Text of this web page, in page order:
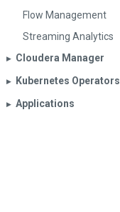
Flow Management
Streaming Analytics
▶︎ Cloudera Manager
▶︎ Kubernetes Operators
▶︎ Applications